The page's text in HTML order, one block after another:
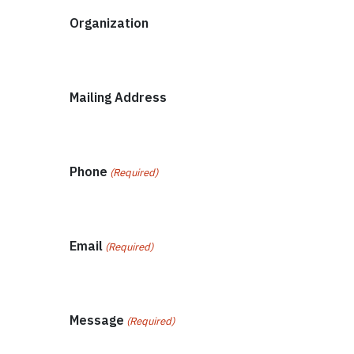
Organization
Mailing Address
Phone (Required)
Email (Required)
Message (Required)